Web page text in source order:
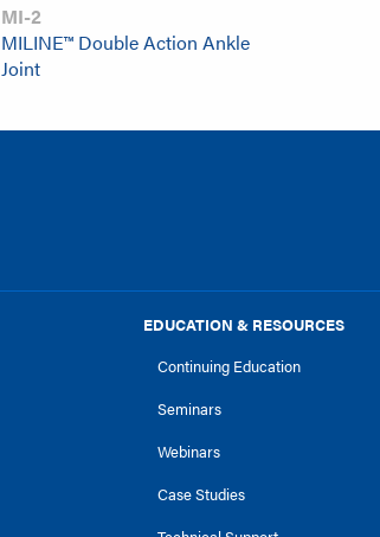
MI-2
MILINE™ Double Action Ankle
Joint
EDUCATION & RESOURCES
Continuing Education
Seminars
Webinars
Case Studies